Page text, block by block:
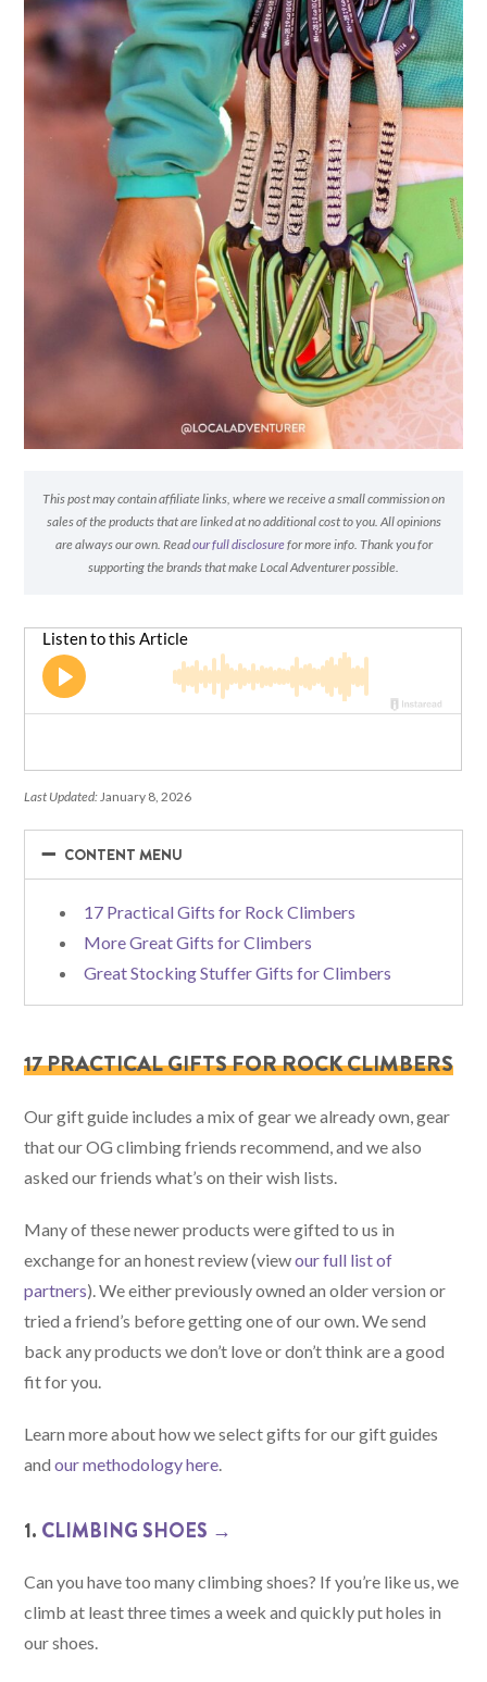
This post may contain affiliate links, where we receive a small commission on
sales of the products that are linked at no additional cost to you. All opinions
are always our own. Readour full disclosurefor more info. Thank you for
supporting the brands that make Local Adventurer possible.
Last Updated: January 8, 2026
−
− CONTENT MENU
17 Practical Gifts for Rock Climbers
More Great Gifts for Climbers
Great Stocking Stuffer Gifts for Climbers
17 PRACTICAL GIFTS FOR ROCK CLIMBERS
Our gift guide includes a mix of gear we already own, gear
that our OG climbing friends recommend, and we also
asked our friends what’s on their wish lists.
Many of these newer products were gifted to us in
exchange for an honest review (viewour full list of
partners). We either previously owned an older version or
tried a friend’s before getting one of our own. We send
back any products we don’t love or don’t think are a good
fit for you.
Learn more about how we select gifts for our gift guides
andour methodology here
1. CLIMBING SHOES →
Can you have too many climbing shoes? If you’re like us, we
climb at least three times a week and quickly put holes in
our shoes.